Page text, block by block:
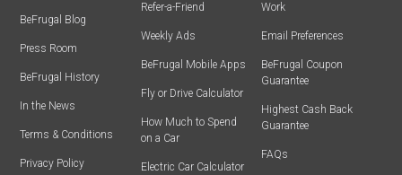
BeFrugal Blog
Press Room
BeFrugal History
In the News
Terms & Conditions
Privacy Policy
Refer-a-Friend
Weekly Ads
BeFrugal Mobile Apps
Fly or Drive Calculator
How Much to Spend
on a Car
Electric Car Calculator
Work
Email Preferences
BeFrugal Coupon
Guarantee
Highest Cash Back
Guarantee
FAQs